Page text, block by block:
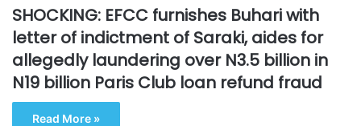
SHOCKING: EFCC furnishes Buhari with
letter of indictment of Saraki, aides for
allegedly laundering over N3.5 billion in
N19 billion Paris Club loan refund fraud
Read More »